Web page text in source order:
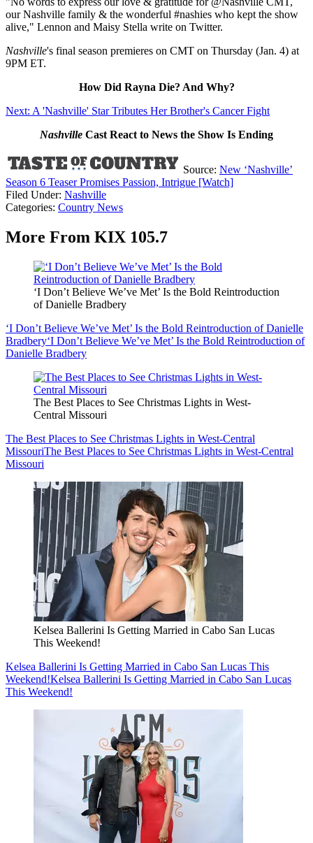
our Nashville family & the wonderful #nashies who kept the show
alive," Lennon and Maisy Stella write on Twitter.
Nashville's final season premieres on CMT on Thursday (Jan. 4) at
9PM ET.
How Did Rayna Die? And Why?
Next: A 'Nashville' Star Tributes Her Brother's Cancer Fight
Nashville Cast React to News the Show Is Ending
Source: New ‘Nashville’
Season 6 Teaser Promises Passion, Intrigue [Watch]
Filed Under: Nashville
Categories: Country News
More From KIX 105.7
‘I Don’t Believe We’ve Met’ Is the Bold Reintroduction
of Danielle Bradbery
‘I Don’t Believe We’ve Met’ Is the Bold Reintroduction of Danielle
Bradbery‘I Don’t Believe We’ve Met’ Is the Bold Reintroduction of
Danielle Bradbery
The Best Places to See Christmas Lights in West-
Central Missouri
The Best Places to See Christmas Lights in West-Central
MissouriThe Best Places to See Christmas Lights in West-Central
Missouri
Kelsea Ballerini Is Getting Married in Cabo San Lucas
This Weekend!
Kelsea Ballerini Is Getting Married in Cabo San Lucas This
Weekend!Kelsea Ballerini Is Getting Married in Cabo San Lucas
This Weekend!